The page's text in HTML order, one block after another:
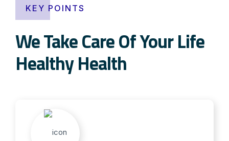
KEY POINTS
We Take Care Of Your Life
Healthy Health